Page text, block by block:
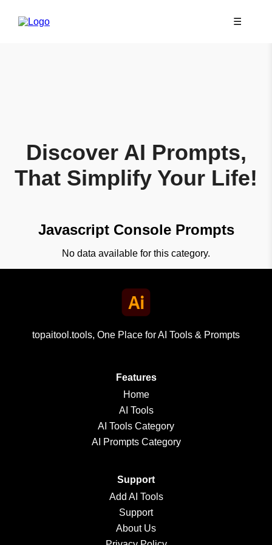
☰
Discover AI Prompts,
That Simplify Your Life!
Javascript Console Prompts
No data available for this category.
topaitool.tools, One Place for AI Tools & Prompts
Features
Home
AI Tools
AI Tools Category
AI Prompts Category
Support
Add AI Tools
Support
About Us